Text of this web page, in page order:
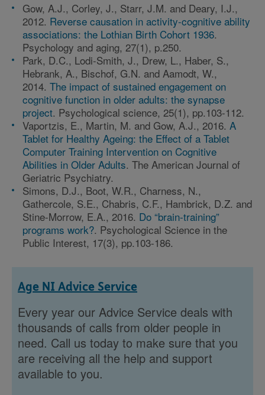
Gow, A.J., Corley, J., Starr, J.M. and Deary, I.J.,
2012. Reverse causation in activity-cognitive ability
associations: the Lothian Birth Cohort 1936.
Psychology and aging, 27(1), p.250.
Park, D.C., Lodi-Smith, J., Drew, L., Haber, S.,
Hebrank, A., Bischof, G.N. and Aamodt, W.,
2014. The impact of sustained engagement on
cognitive function in older adults: the synapse
project. Psychological science, 25(1), pp.103-112.
Vaportzis, E., Martin, M. and Gow, A.J., 2016. A
Tablet for Healthy Ageing: the Effect of a Tablet
Computer Training Intervention on Cognitive
Abilities in Older Adults. The American Journal of
Geriatric Psychiatry.
Simons, D.J., Boot, W.R., Charness, N.,
Gathercole, S.E., Chabris, C.F., Hambrick, D.Z. and
Stine-Morrow, E.A., 2016. Do “brain-training”
programs work?. Psychological Science in the
Public Interest, 17(3), pp.103-186.
Age NI Advice Service
Every year our Advice Service deals with
thousands of calls from older people in
need. Call us today to make sure that you
are receiving all the help and support
available to you.